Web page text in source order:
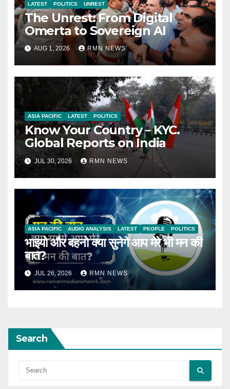
LATEST POLITICS UNREST
The Unrest: From Digital
Omerta to Sovereign AI
AUG 1, 2026 RMN NEWS
ASIA PACIFIC LATEST POLITICS
Know Your Country – KYC.
Global Reports on India
JUL 30, 2026 RMN NEWS
ASIA PACIFIC AUDIO ANALYSIS LATEST PEOPLE POLITICS
भाइयो और बहनो क्या सुनेगे आप मेरे भी मन की
बात?
JUL 26, 2026 RMN NEWS
Search